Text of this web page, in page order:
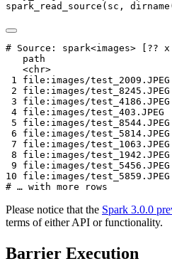
spark_read_source (sc, dirname
# Source: spark<images> [??
path
<chr>
1 file:images/
2 file:images/
3 file:images/
4 file:images/
5 file:images/
6 file:images/
7 file:images/
8 file:images/
9 file:images/
10 file:images/
# … with more rows
Please notice that the Spark 3.0.0
terms of either API or functionality.
Barrier Execution